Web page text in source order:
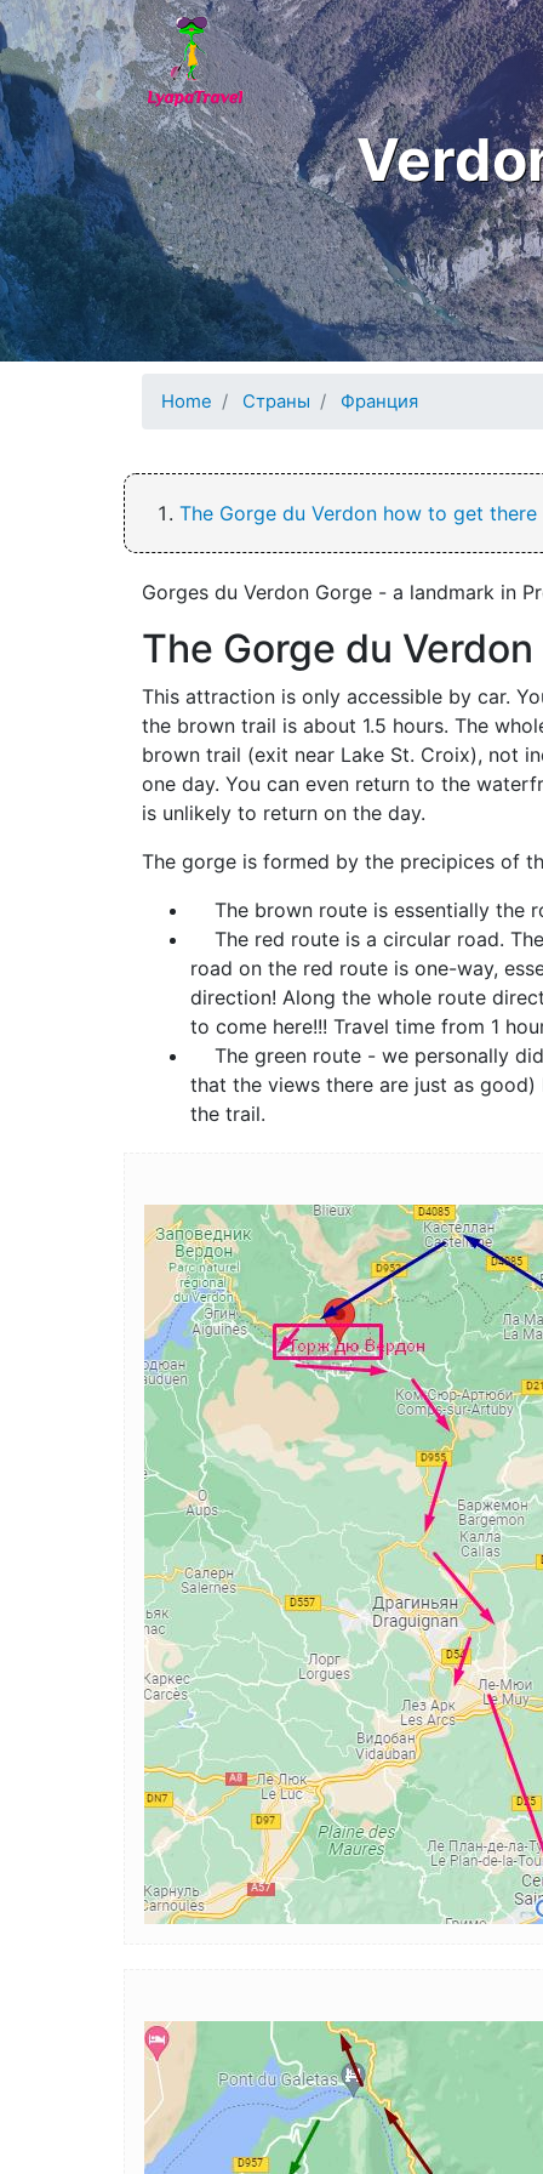
Skip to main content
Home Страны Франция
The Gorge du Verdon how to get there
Gorges du Verdon Gorge - a landmark in
The Gorge du
This attraction is only accessible by car.
the brown trail is about 1.5 hours. The
brown trail (exit near Lake St. Croix), not
one day. You can even return to the
is unlikely to return on the day.
The gorge is formed by the precipices of
The brown route is essentially the
The red route is a circular road.
road on the red route is one-way,
direction! Along the whole route
to come here!!! Travel time from 1
The green route - we personally
that the views there are just as
the trail.
Image
Image